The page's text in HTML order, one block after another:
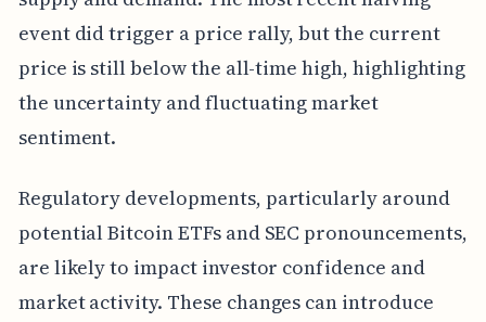
event did trigger a price rally, but the current
price is still below the all-time high, highlighting
the uncertainty and fluctuating market
sentiment.
Regulatory developments, particularly around
potential Bitcoin ETFs and SEC pronouncements,
are likely to impact investor confidence and
market activity. These changes can introduce